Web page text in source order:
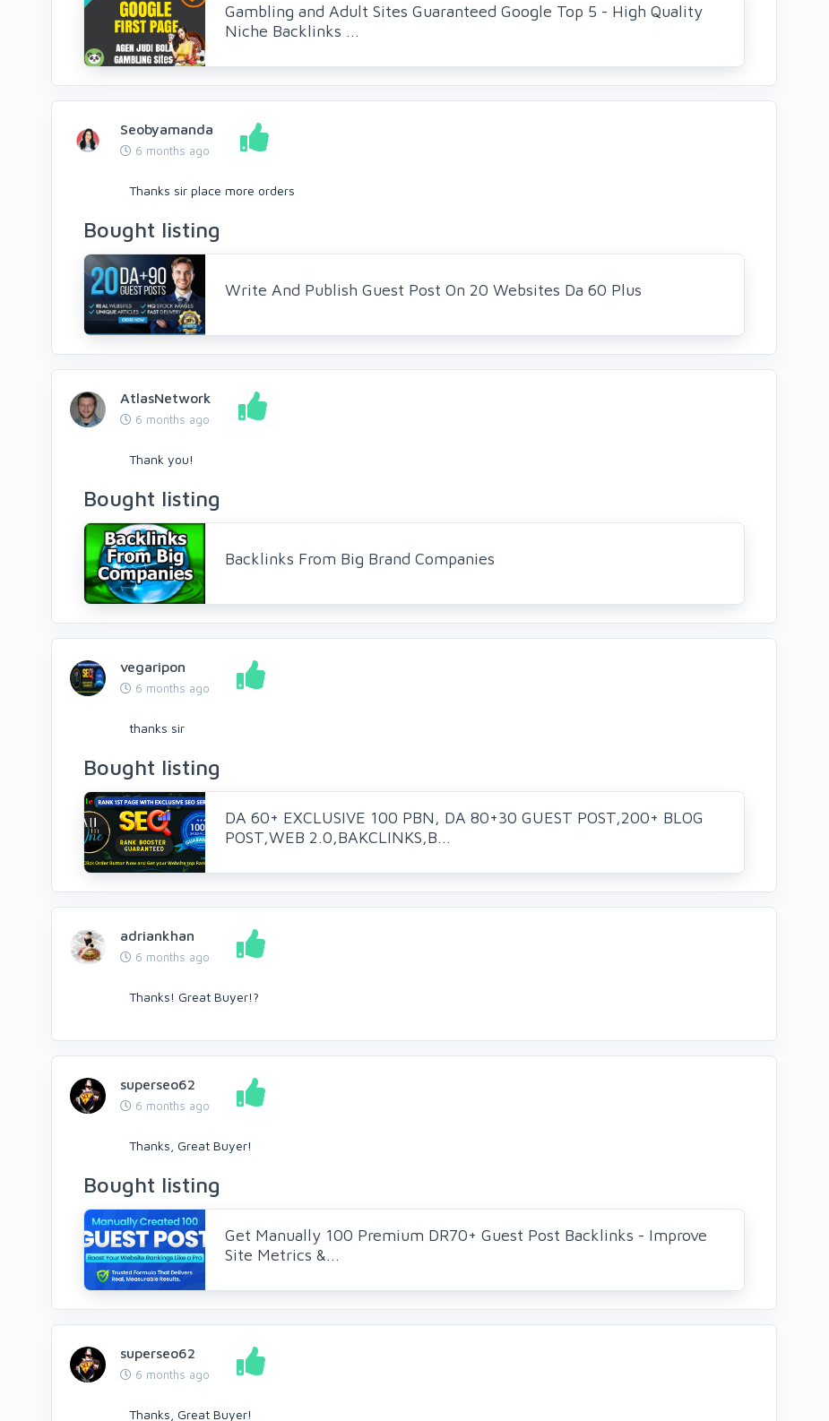
Gambling and Adult Sites Guaranteed Google Top 5 - High Quality
Niche Backlinks ...
Seobyamanda
6 months ago
Thanks sir place more orders
Bought listing
Write And Publish Guest Post On 20 Websites Da 60 Plus
AtlasNetwork
6 months ago
Thank you!
Bought listing
Backlinks From Big Brand Companies
vegaripon
6 months ago
thanks sir
Bought listing
DA 60+ EXCLUSIVE 100 PBN, DA 80+30 GUEST POST,200+ BLOG
POST,WEB 2.0,BAKCLINKS,B...
adriankhan
6 months ago
Thanks! Great Buyer!?
superseo62
6 months ago
Thanks, Great Buyer!
Bought listing
Get Manually 100 Premium DR70+ Guest Post Backlinks - Improve
Site Metrics &...
superseo62
6 months ago
Thanks, Great Buyer!